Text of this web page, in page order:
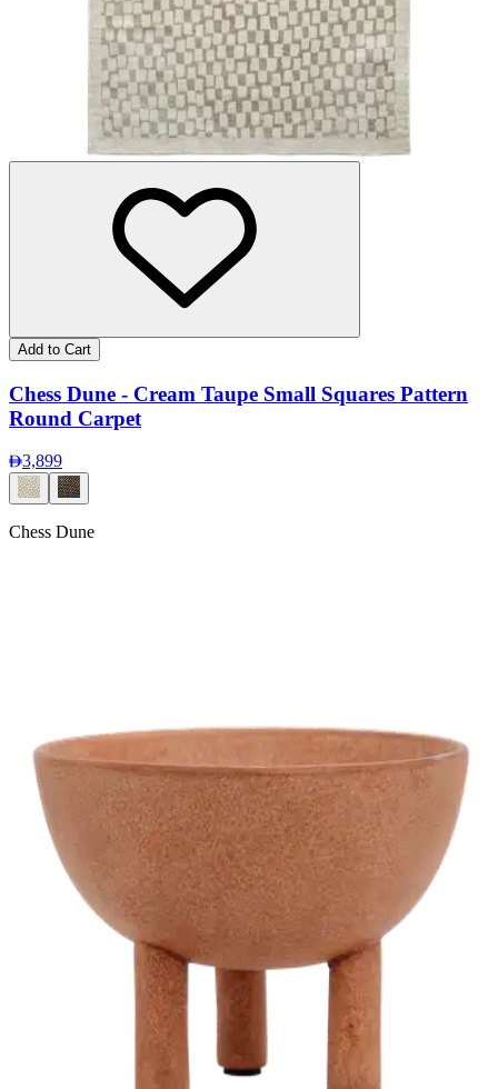
Add to Cart
Chess Dune - Cream Taupe Small Squares Pattern
Round Carpet
3,899
Chess Dune